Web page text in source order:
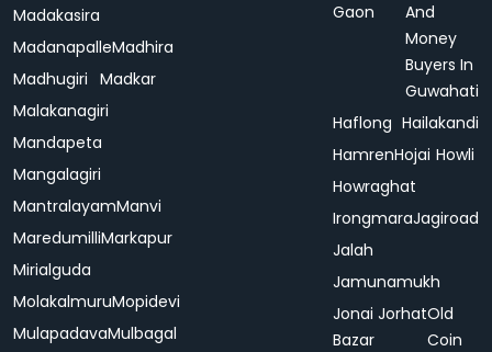
Madakasira
MadanapalleMadhira
Madhugiri Madkar
Malakanagiri
Mandapeta
Mangalagiri
MantralayamManvi
MaredumilliMarkapur
Mirialguda
MolakalmuruMopidevi
MulapadavaMulbagal
Gaon
And
Money
Buyers In
Guwahati
Haflong Hailakandi
HamrenHojai Howli
Howraghat
IrongmaraJagiroad
Jalah
Jamunamukh
Jonai
Bazar
JorhatOld
Coin